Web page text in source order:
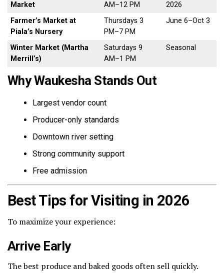
Market
AM–12 PM
2026
Farmer’s Market at
Piala’s Nursery
Thursdays 3
PM–7 PM
June 6–Oct 3
Winter Market (Martha
Merrill’s)
Saturdays 9
AM–1 PM
Seasonal
Why Waukesha Stands Out
Largest vendor count
Producer-only standards
Downtown river setting
Strong community support
Free admission
Best Tips for Visiting in 2026
To maximize your experience:
Arrive Early
The best produce and baked goods often sell quickly.